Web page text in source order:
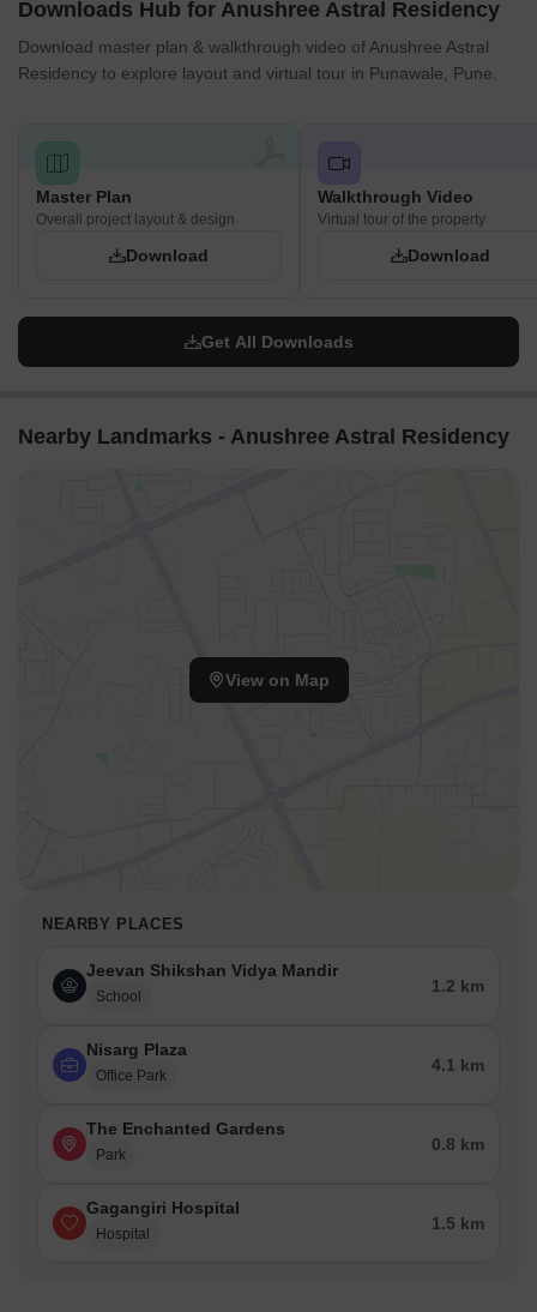
Downloads Hub for Anushree Astral Residency
Download master plan & walkthrough video of Anushree Astral
Residency to explore layout and virtual tour in Punawale, Pune.
Master Plan
Overall project layout & design
Download
Walkthrough Video
Virtual tour of the property
Download
Get All Downloads
Nearby Landmarks - Anushree Astral Residency
View on Map
NEARBY PLACES
Jeevan Shikshan Vidya Mandir
School
1.2 km
Nisarg Plaza
Office Park
4.1 km
The Enchanted Gardens
Park
0.8 km
Gagangiri Hospital
Hospital
1.5 km